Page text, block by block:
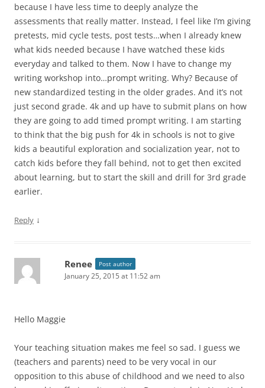
because I have less time to deeply analyze the
assessments that really matter. Instead, I feel like I’m giving
pretests, mid cycle tests, post tests…when I already knew
what kids needed because I have watched these kids
everyday and talked to them. Now I have to change my
writing workshop into…prompt writing. Why? Because of
new standardized testing in the older grades. And it’s not
just second grade. 4k and up have to submit plans on how
they are going to add timed prompt writing. I am starting
to think that the big push for 4k in schools is not to give
kids a beautiful exploration and socialization year, not to
catch kids before they fall behind, not to get then excited
about learning, but to start the skill and drill for 3rd grade
earlier.
Reply ↓
Renee Post author
January 25, 2015 at 11:52 am
Hello Maggie
Your teaching situation makes me feel so sad. I guess we
(teachers and parents) need to be very vocal in our
opposition to this abuse of childhood and we need to also